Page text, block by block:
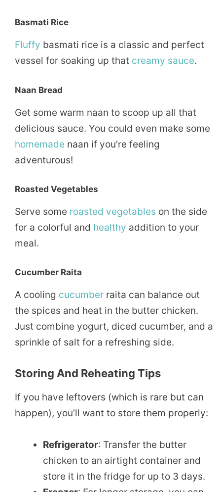
Basmati Rice
Fluffy basmati rice is a classic and perfect
vessel for soaking up that creamy sauce.
Naan Bread
Get some warm naan to scoop up all that
delicious sauce. You could even make some
homemade naan if you’re feeling
adventurous!
Roasted Vegetables
Serve some roasted vegetables on the side
for a colorful and healthy addition to your
meal.
Cucumber Raita
A cooling cucumber raita can balance out
the spices and heat in the butter chicken.
Just combine yogurt, diced cucumber, and a
sprinkle of salt for a refreshing side.
Storing And Reheating Tips
If you have leftovers (which is rare but can
happen), you’ll want to store them properly:
Refrigerator: Transfer the butter
chicken to an airtight container and
store it in the fridge for up to 3 days.